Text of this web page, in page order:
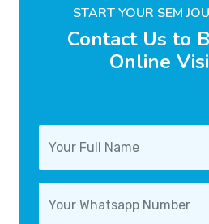
START YOUR SEM
Contact Us to
Online